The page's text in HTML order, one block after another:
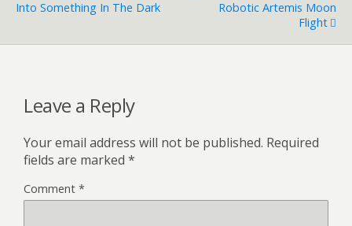
Into Something In The Dark
Robotic Artemis Moon
Flight
Leave a Reply
Your email address will not be published. Required
fields are marked *
Comment *